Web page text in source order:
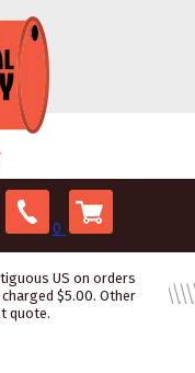
0
US on orders
$5.00. Other
quote.